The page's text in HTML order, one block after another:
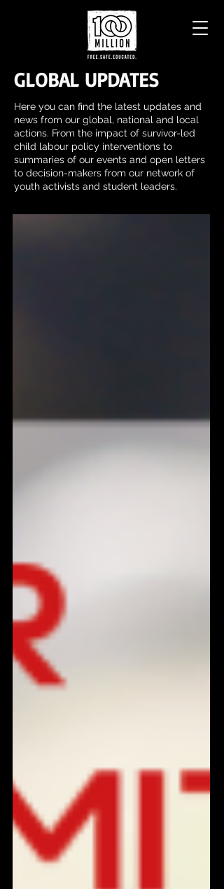
GLOBAL UPDATES
Here you can find the latest updates and
news from our global, national and local
actions. From the impact of survivor-led
child labour policy interventions to
summaries of our events and open letters
to decision-makers from our network of
youth activists and student leaders.